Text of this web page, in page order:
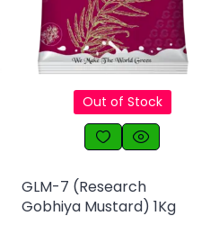
Out of Stock
GLM-7 (Research
Gobhiya Mustard) 1Kg